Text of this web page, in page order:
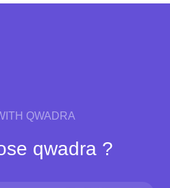
QWADRA
qwadra ?